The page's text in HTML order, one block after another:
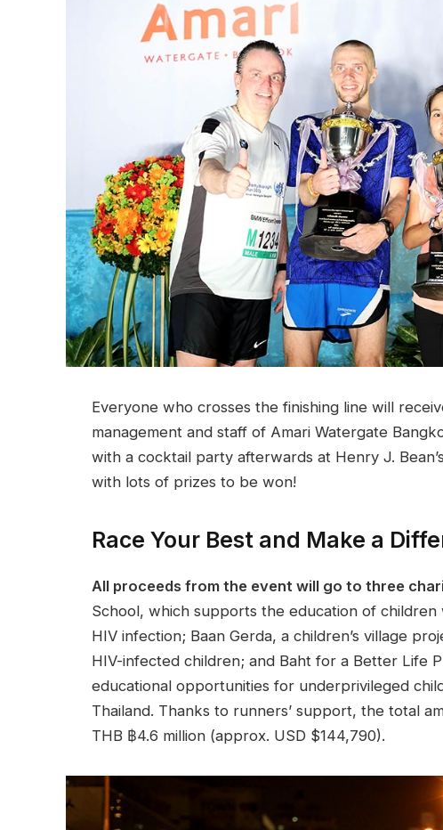
Everyone who crosses the finishing line will
management and staff of Amari Watergate
with a cocktail party afterwards at Henry J.
with lots of prizes to be won!
Race Your Best and Make a
All proceeds from the event will go to three
School, which supports the education of
HIV infection; Baan Gerda, a children’s village
HIV-infected children; and Baht for a Better Life
educational opportunities for underprivileged
Thailand. Thanks to runners’ support, the total
THB ฿4.6 million (approx. USD $144,790).